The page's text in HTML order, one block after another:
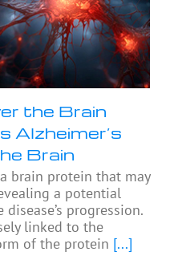
the Brain
Alzheimer’s
Brain
brain protein that may
a potential
progression.
linked to the
of the protein [...]